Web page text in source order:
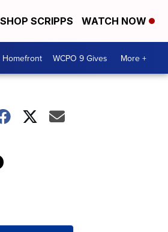
SHOP SCRIPPS WATCH NOW
Homefront WCPO 9 Gives More +